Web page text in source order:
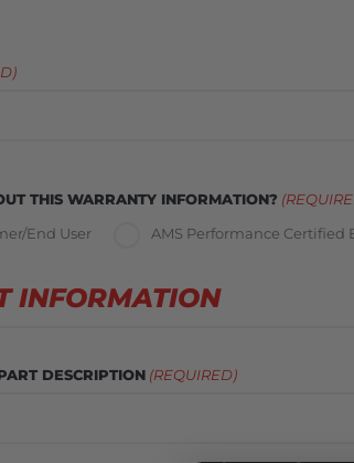
THIS WARRANTY INFORMATION?
End User
AMS Performance Certified
INFORMATION
DESCRIPTION (REQUIRED)